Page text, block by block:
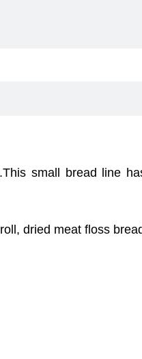
small bread line
dried meat floss